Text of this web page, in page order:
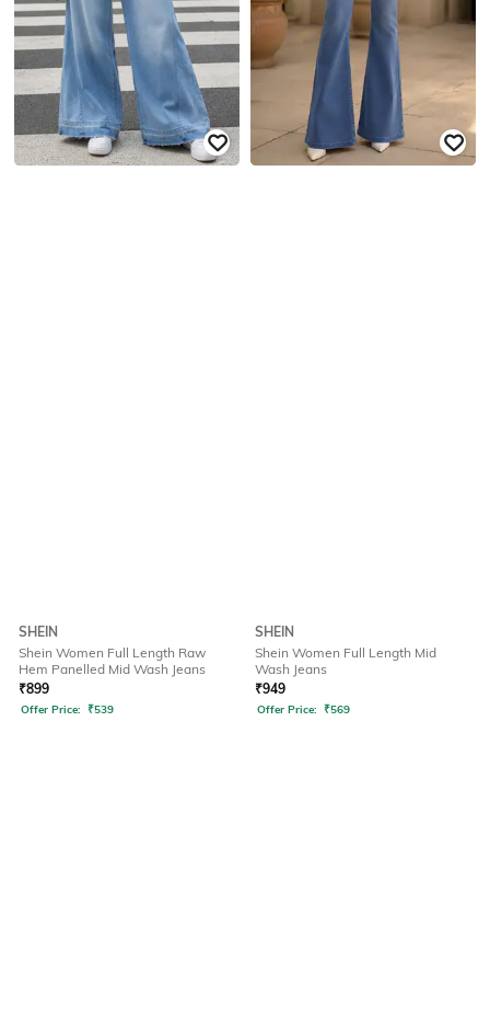
SHEIN
Shein Women Full Length Raw
Hem Panelled Mid Wash Jeans
₹899
Offer Price: ₹539
SHEIN
Shein Women Full Length Mid
Wash Jeans
₹949
Offer Price: ₹569